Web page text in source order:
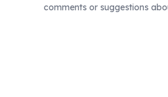
comments or suggestions